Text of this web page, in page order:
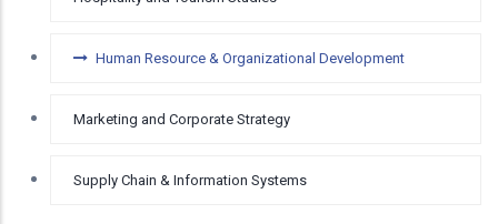
Human Resource & Organizational Development
Marketing and Corporate Strategy
Supply Chain & Information Systems